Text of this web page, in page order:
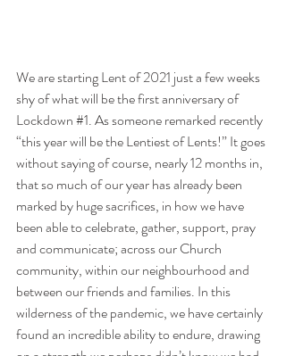
We are starting Lent of 2021 just a few weeks
shy of what will be the first anniversary of
Lockdown #1. As someone remarked recently
“this year will be the Lentiest of Lents!” It goes
without saying of course, nearly 12 months in,
that so much of our year has already been
marked by huge sacrifices, in how we have
been able to celebrate, gather, support, pray
and communicate; across our Church
community, within our neighbourhood and
between our friends and families. In this
wilderness of the pandemic, we have certainly
found an incredible ability to endure, drawing